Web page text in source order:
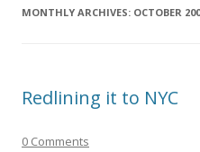
MONTHLY ARCHIVES: OCTOBER
Redlining it to NYC
0 Comments